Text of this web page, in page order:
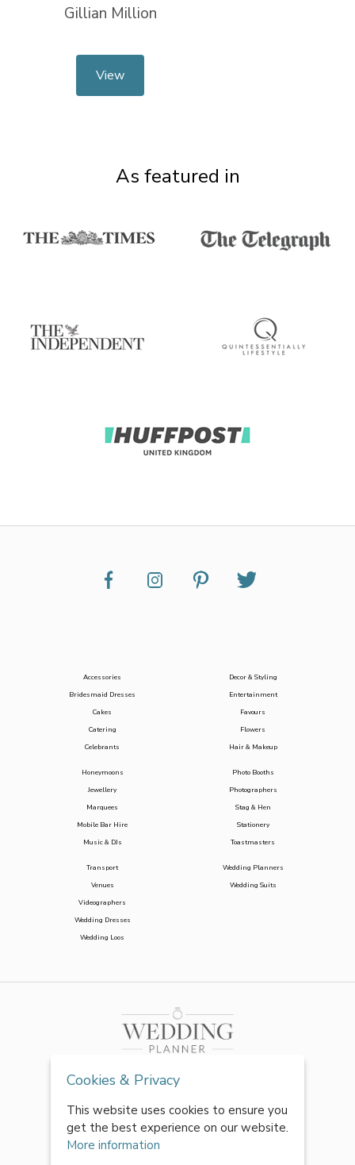
Gillian Million
View
As featured in
Accessories
Bridesmaid Dresses
Cakes
Catering
Celebrants
Decor & Styling
Entertainment
Favours
Flowers
Hair & Makeup
Honeymoons
Jewellery
Marquees
Mobile Bar Hire
Music & DJs
Photo Booths
Photographers
Stag & Hen
Stationery
Toastmasters
Transport
Venues
Videographers
Wedding Dresses
Wedding Loos
Wedding Planners
Wedding Suits
Cookies & Privacy
This website uses cookies to ensure you
get the best experience on our website.
More information